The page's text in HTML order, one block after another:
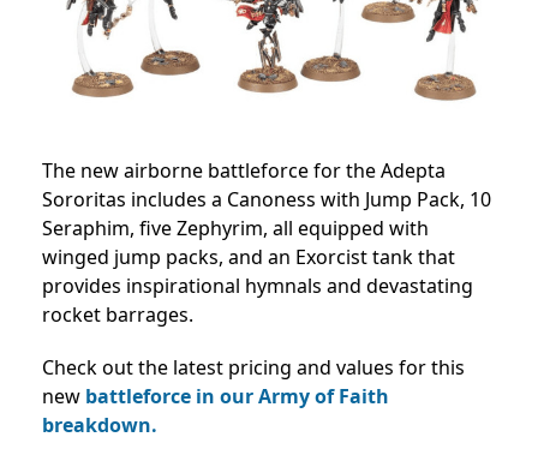
The new airborne battleforce for the Adepta
Sororitas includes a Canoness with Jump Pack, 10
Seraphim, five Zephyrim, all equipped with
winged jump packs, and an Exorcist tank that
provides inspirational hymnals and devastating
rocket barrages.
Check out the latest pricing and values for this
new battleforce in our Army of Faith
breakdown.